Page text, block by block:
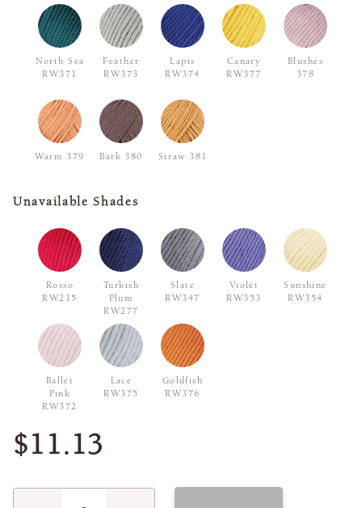
North Sea
RW371
Feather
RW373
Lapis
RW374
Canary
RW377
Blushes
378
Warm 379 Bark 380 Straw 381
Unavailable Shades
Rosso
RW215
Turkish
Plum
RW277
Slate
RW347
Violet
RW353
Sunshine
RW354
Ballet
Pink
RW372
Lace
RW375
Goldfish
RW376
$11.13